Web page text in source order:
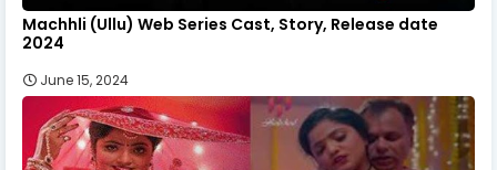
Machhli (Ullu) Web Series Cast, Story, Release date
2024
June 15, 2024